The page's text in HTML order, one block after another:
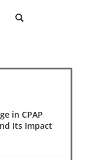
in CPAP
Its Impact